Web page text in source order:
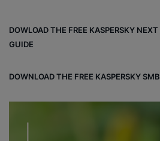
DOWLOAD THE FREE KASPERSKY
GUIDE
DOWNLOAD THE FREE KASPERSKY